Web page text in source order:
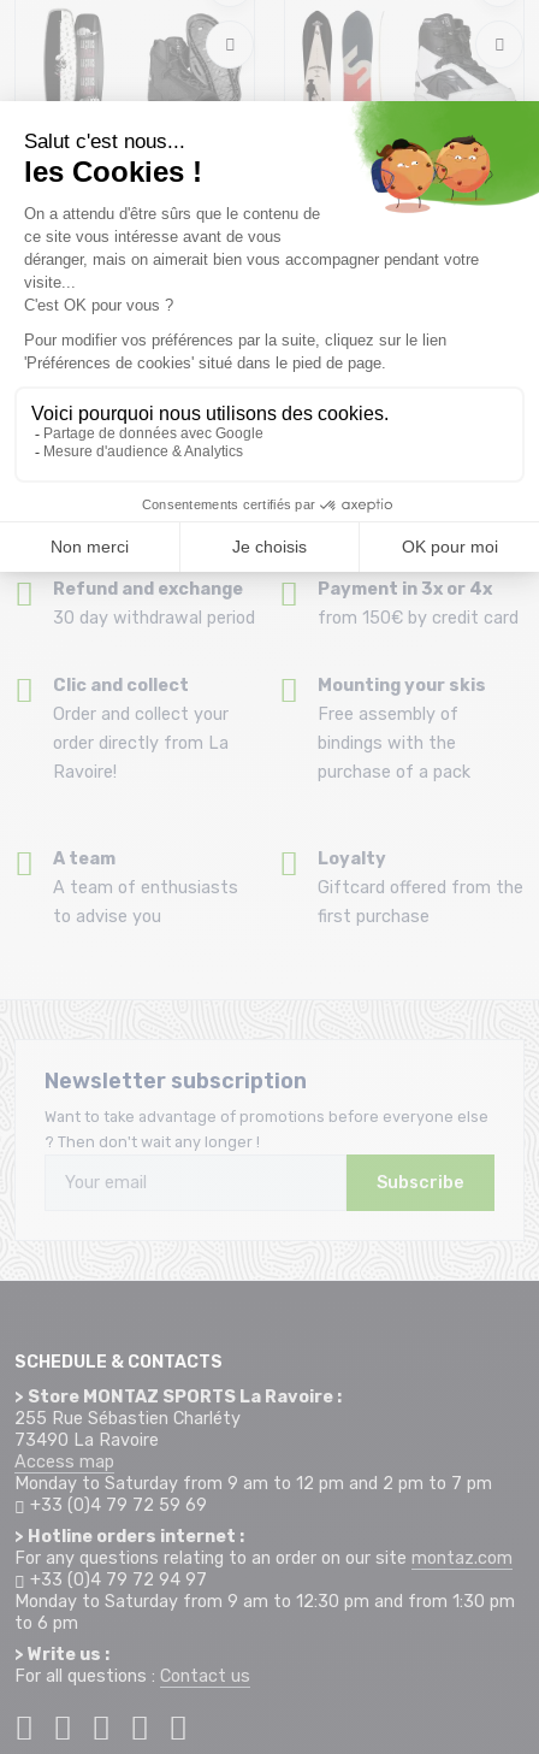
137 | 142
LIQUID FORCE Virago +
LIQUID FORCE Binding...
603,23 €
SLINGSHOT Space Rover
Free delivery from
(View ineligible products)
69
Refund and exchange
30 day withdrawal period
Payment in 3x or 4x
from 150€ by credit card
Clic and collect
Order and collect your
order directly from La
Ravoire!
Mounting your skis
Free assembly of
bindings with the
purchase of a pack
A team
A team of enthusiasts
to advise you
Loyalty
Giftcard offered from the
first purchase
Newsletter subscription
Want to take advantage of promotions before everyone else
? Then don't wait any longer !
Subscribe
SCHEDULE & CONTACTS
> Store MONTAZ SPORTS La Ravoire :
255 Rue Sébastien Charléty
73490 La Ravoire
Access map
Monday to Saturday from 9 am to 12 pm and 2 pm to 7 pm
+33 (0)4 79 72 59 69
> Hotline orders internet :
For any questions relating to an order on our site montaz.com
+33 (0)4 79 72 94 97
Monday to Saturday from 9 am to 12:30 pm and from 1:30 pm
to 6 pm
> Write us :
For all questions : Contact us